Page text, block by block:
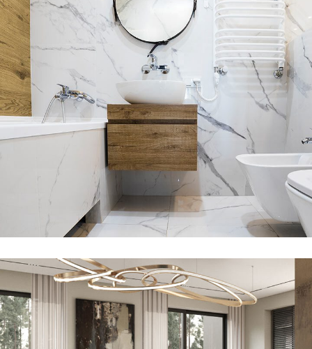
Minimal Guests House
PHOTOMONTAGE & VERIFIED SHORT FILM